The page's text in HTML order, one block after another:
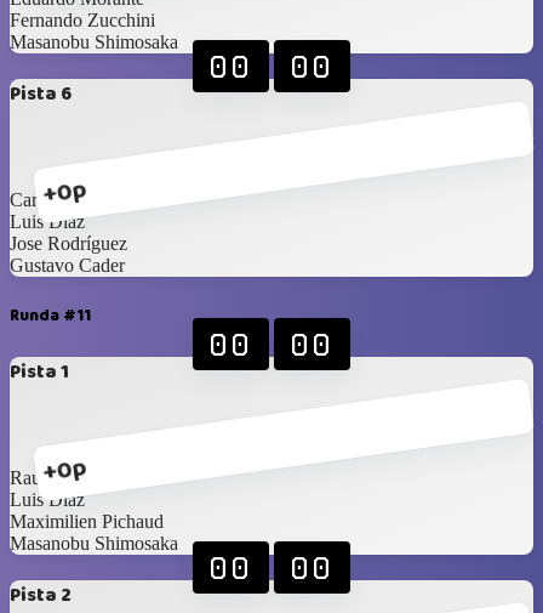
Fernando Zucchini
Masanobu Shimosaka
Pista 6
+0p
00 00
Carlos Saldaña
Luis Diaz
Jose Rodríguez
Gustavo Cader
Runda #11
Pista 1
+0p
00 00
Raul Moreno
Luis Diaz
Maximilien Pichaud
Masanobu Shimosaka
Pista 2
00 00